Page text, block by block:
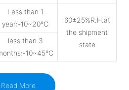
Less than 1
year:-10~20℃
60±25%R.H.at
the shipment
state
less than 3
10~45℃
Read More